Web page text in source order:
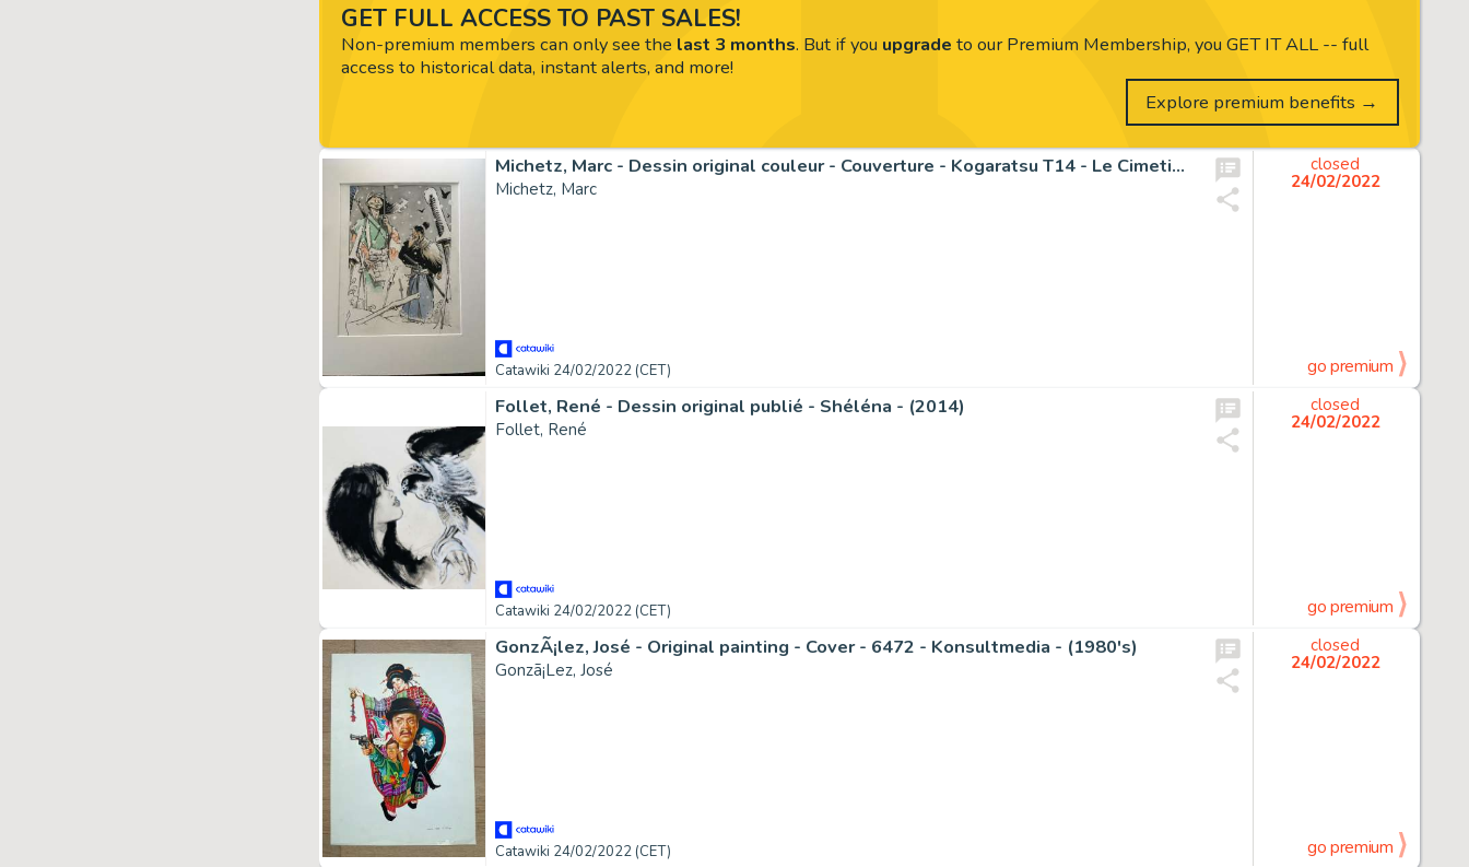
Michetz, Marc - Dessin original couleur - Couverture - Kogaratsu T14 - Le Cimetière des sabres - (2020)
Michetz, Marc
Catawiki 24/02/2022 (CET)
closed
24/02/2022
go premium
Follet, René - Dessin original publié - Shéléna - (2014)
Follet, René
Catawiki 24/02/2022 (CET)
closed
24/02/2022
go premium
GonzÃ¡lez, José - Original painting - Cover - 6472 - Konsultmedia - (1980's)
Gonzã¡Lez, José
Catawiki 24/02/2022 (CET)
closed
24/02/2022
go premium
GET FULL ACCESS TO PAST SALES!
Non-premium members can only see the last 3 months. But if you upgrade to our Premium Membership, you GET IT ALL -- full
access to historical data, instant alerts, and more!
Explore premium benefits →